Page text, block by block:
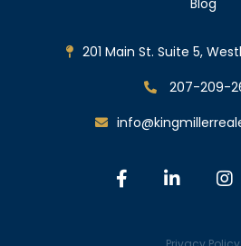
201 Main St. Suite 5,
207-209-
FacebookLinkedin